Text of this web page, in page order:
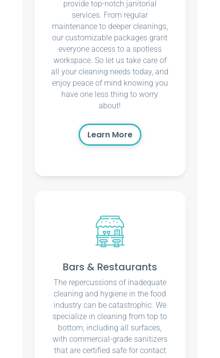
provide top-notch janitorial
services. From regular
maintenance to deeper cleanings,
our customizable packages grant
everyone access to a spotless
workspace. So let us take care of
all your cleaning needs today, and
enjoy peace of mind knowing you
have one less thing to worry
about!
Learn More
Bars & Restaurants
The repercussions of inadequate
cleaning and hygiene in the food
industry can be catastrophic. We
specialize in cleaning from top to
bottom, including all surfaces,
with commercial-grade sanitizers
that are certified safe for contact